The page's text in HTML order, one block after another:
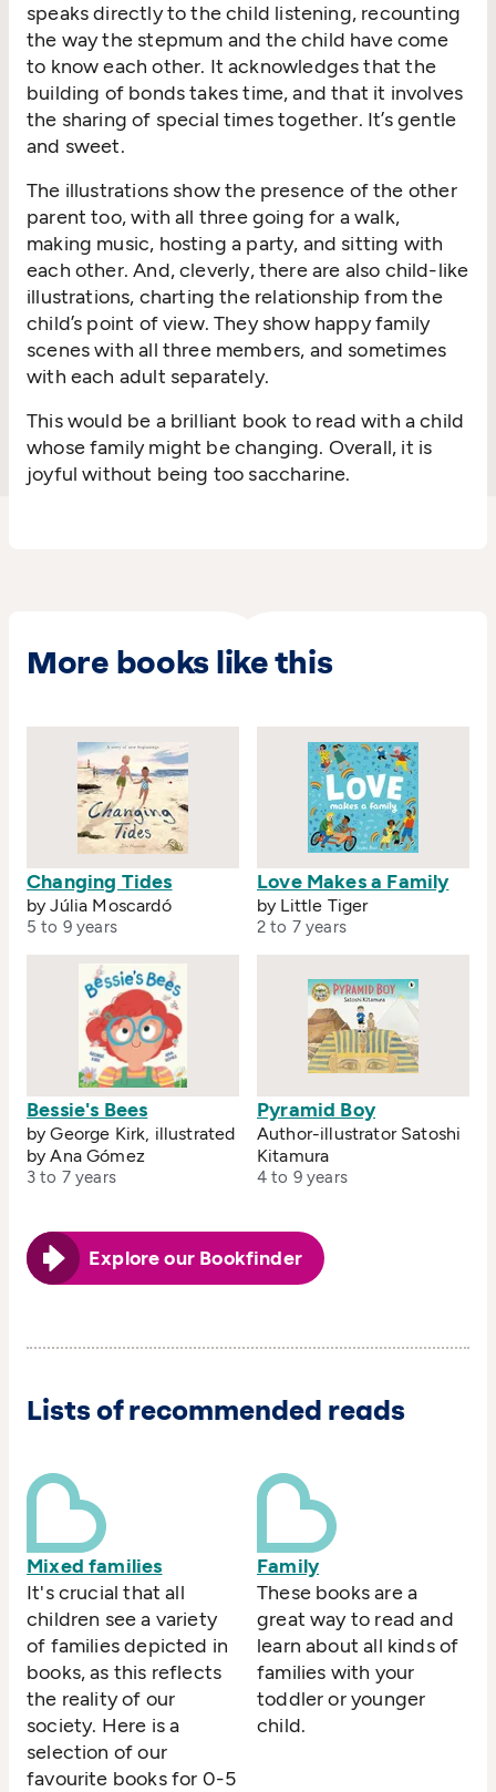
speaks directly to the child listening, recounting
the way the stepmum and the child have come
to know each other. It acknowledges thatthe
building of bondstakestime, and that it involves
the sharing of special timestogether. It’sgentle
and sweet.
The illustrations show the presence of the other
parenttoo,with all threegoing for a walk,
making music, hosting a party, and sitting with
each other.And, cleverly, there are also child-like
illustrations, charting the relationship from the
child’s point of view. They show happyfamily
scenes with all three members, and sometimes
with each adult separately.
This would be a brilliant book to read with a child
whose family might be changing. Overall, it is
joyful without being too saccharine.
More books like this
Changing Tides
by Júlia Moscardó
5 to 9 years
Love Makes a Family
by Little Tiger
2 to 7 years
Bessie's Bees
by George Kirk, illustrated
by Ana Gómez
3 to 7 years
Pyramid Boy
Author-illustrator Satoshi
Kitamura
4 to 9 years
Explore our Bookfinder
Lists of recommended reads
Mixed families
It's crucial that all
children see a variety
of families depicted in
books, as this reflects
the reality of our
society. Here is a
selection of our
favourite books for 0-5
Family
These books are a
great way to read and
learn about all kinds of
families with your
toddler or younger
child.